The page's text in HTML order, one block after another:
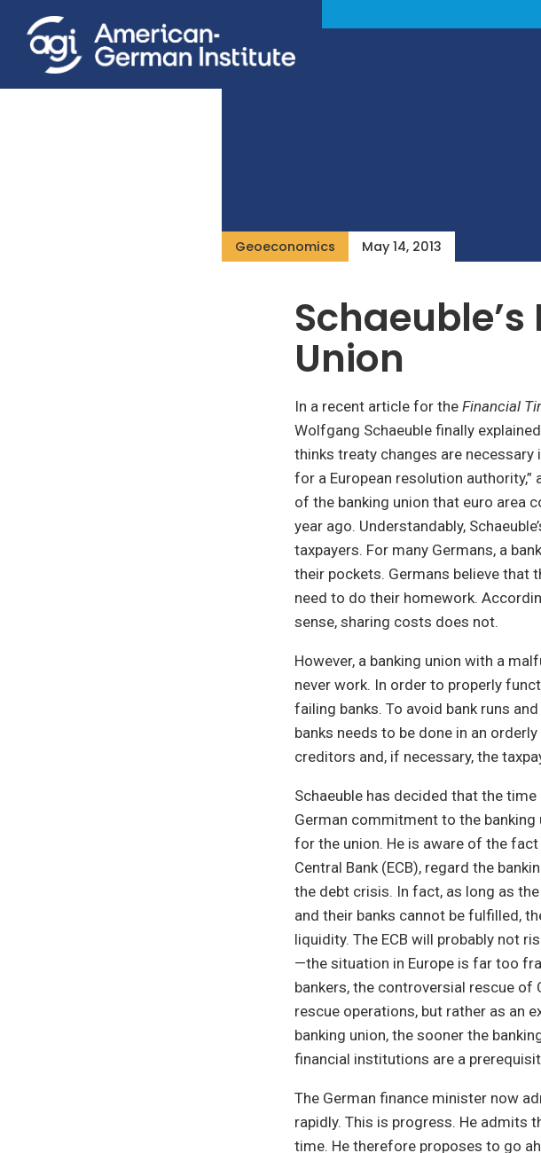
Geoeconomics May 14, 2013
Union
In a recent article for the Financial
Wolfgang Schaeuble finally
thinks treaty changes are
for a European resolution
of the banking union that euro area
year ago. Understandably,
taxpayers. For many Germans, a
their pockets. Germans believe that
need to do their homework.
sense, sharing costs does not.
However, a banking union with a
never work. In order to properly
failing banks. To avoid bank runs
banks needs to be done in an
creditors and, if necessary, the
Schaeuble has decided that the
German commitment to the banking
for the union. He is aware of the
Central Bank (ECB), regard the
the debt crisis. In fact, as long as
and their banks cannot be fulfilled,
liquidity. The ECB will probably not
—the situation in Europe is far too
bankers, the controversial rescue
rescue operations, but rather as an
banking union, the sooner the
financial institutions are a
The German finance minister now
rapidly. This is progress. He admits
time. He therefore proposes to go